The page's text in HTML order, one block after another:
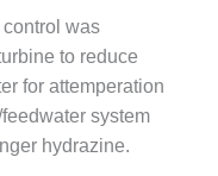
was
to reduce
for attemperation
system
hydrazine.